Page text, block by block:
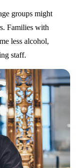
groups might
Families with
less alcohol,
staff.